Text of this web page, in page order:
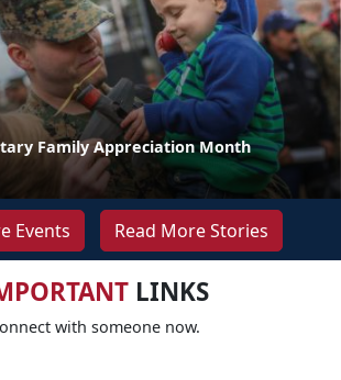
Family Appreciation Month
Events Read More Stories
LINKS
with someone now.